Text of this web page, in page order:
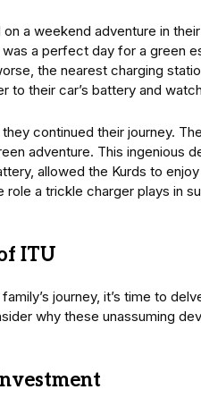
a weekend adventure in
a perfect day for a green
the nearest charging
to their car’s battery and
continued their journey.
adventure. This ingenious
allowed the Kurds to
a trickle charger plays in
ITU
journey, it’s time to
why these unassuming